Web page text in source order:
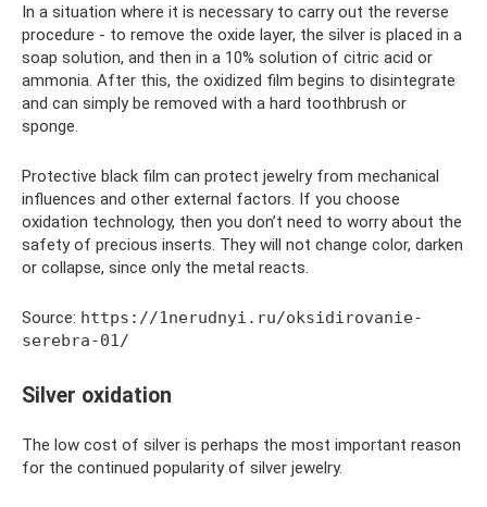
In a situation where it is necessary to carry out the reverse
procedure - to remove the oxide layer, the silver is placed in a
soap solution, and then in a 10% solution of citric acid or
ammonia. After this, the oxidized film begins to disintegrate
and can simply be removed with a hard toothbrush or
sponge.
Protective black film can protect jewelry from mechanical
influences and other external factors. If you choose
oxidation technology, then you don’t need to worry about the
safety of precious inserts. They will not change color, darken
or collapse, since only the metal reacts.
Source: https://1nerudnyi.ru/oksidirovanie-
serebra-01/
Silver oxidation
The low cost of silver is perhaps the most important reason
for the continued popularity of silver jewelry.